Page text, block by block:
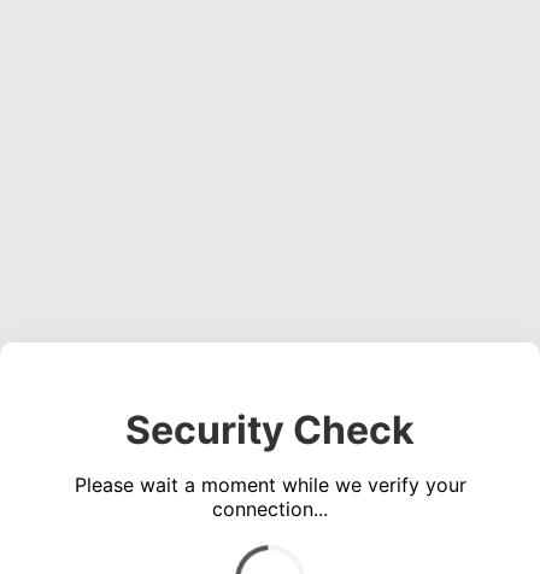
Security Check
Please wait a moment while we verify your
connection...